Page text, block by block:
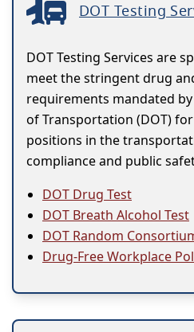
DOT Testing
DOT Testing Services are
meet the stringent drug
requirements mandated
of Transportation (DOT)
positions in the
compliance and public
DOT Drug Test
DOT Breath Alcohol Test
DOT Random
Drug-Free Workplace